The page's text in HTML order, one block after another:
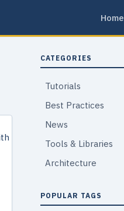
Home
CATEGORIES
Tutorials
Best Practices
News
Tools & Libraries
Architecture
POPULAR TAGS